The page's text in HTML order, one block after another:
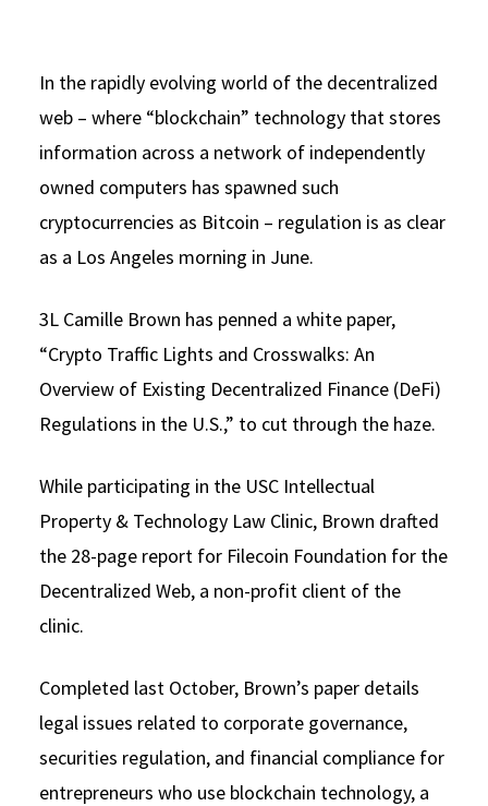
Consumer Information (ABA Required Disclosures)
Experiential Learning and Externships
Non-Degree Program Opportunities
Executive Education Program
In the rapidly evolving world of the decentralized
web – where “blockchain” technology that stores
information across a network of independently
owned computers has spawned such
cryptocurrencies as Bitcoin – regulation is as clear
as a Los Angeles morning in June.
3L Camille Brown has penned a white paper,
“Crypto Traffic Lights and Crosswalks: An
Overview of Existing Decentralized Finance (DeFi)
Regulations in the U.S.,” to cut through the haze.
While participating in the USC Intellectual
Property & Technology Law Clinic, Brown drafted
the 28-page report for Filecoin Foundation for the
Decentralized Web, a non-profit client of the
clinic.
Completed last October, Brown’s paper details
legal issues related to corporate governance,
securities regulation, and financial compliance for
entrepreneurs who use blockchain technology, a